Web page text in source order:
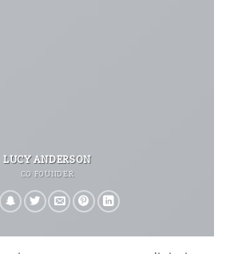
LUCY ANDERSON
CO FOUNDER